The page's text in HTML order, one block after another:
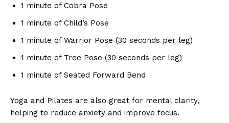
1 minute of Cobra Pose
1 minute of Child’s Pose
1 minute of Warrior Pose (30 seconds per leg)
1 minute of Tree Pose (30 seconds per leg)
1 minute of Seated Forward Bend
Yoga and Pilates are also great for mental clarity,
helping to reduce anxiety and improve focus.